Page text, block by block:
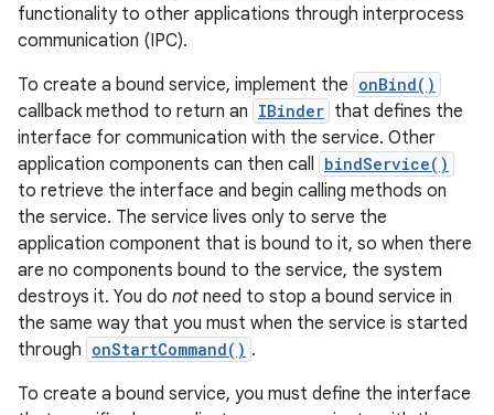
functionality to other applications through interprocess
communication (IPC).
To create a bound service, implement the onBind()
callback method to return an IBinder that defines the
interface for communication with the service. Other
application components can then call bindService()
to retrieve the interface and begin calling methods on
the service. The service lives only to serve the
application component that is bound to it, so when there
are no components bound to the service, the system
destroys it. You do not need to stop a bound service in
the same way that you must when the service is started
through onStartCommand() .
To create a bound service, you must define the interface